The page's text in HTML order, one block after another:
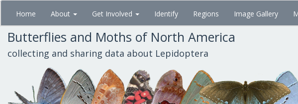
Skip
main
content
Home About Get Involved Identify Regions Image Gallery
Butterflies and Moths of North America
collecting and sharing data about Lepidoptera